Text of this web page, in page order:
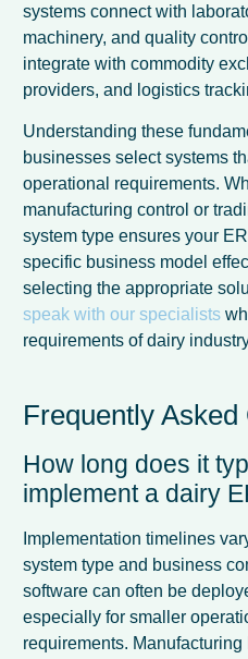
systems connect with
machinery, and quality
integrate with commodity
providers, and logistics
Understanding these
businesses select systems
operational requirements.
manufacturing control or
system type ensures your
specific business model
selecting the appropriate
speak with our specialists
requirements of dairy
Frequently Asked
How long does it
implement a dairy
Implementation timelines
system type and business
software can often be
especially for smaller
requirements.